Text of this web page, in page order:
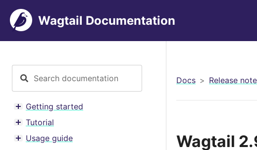
Wagtail Documentation
Toggle menu contents
Getting started
Toggle menu contents
Tutorial
Toggle menu contents
Usage guide
Docs Release
Wagtail